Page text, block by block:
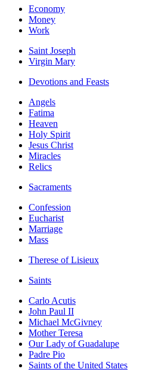
Economy
Money
Work
Saint Joseph
Virgin Mary
Devotions and Feasts
Angels
Fatima
Heaven
Holy Spirit
Jesus Christ
Miracles
Relics
Sacraments
Confession
Eucharist
Marriage
Mass
Therese of Lisieux
Saints
Carlo Acutis
John Paul II
Michael McGivney
Mother Teresa
Our Lady of Guadalupe
Padre Pio
Saints of the United States